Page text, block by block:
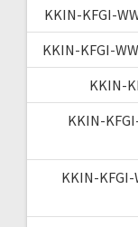
KKIN-KFGI-
KKIN-KFGI-
KKIN-
KKIN-
KKIN-KFGI-